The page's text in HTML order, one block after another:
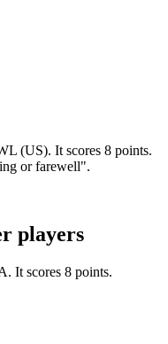
(US). It scores 8 points.
or farewell".
players
It scores 8 points.